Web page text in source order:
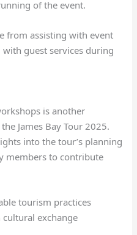
of the event.
from assisting with event
guest services during
is another
James Bay Tour 2025.
into the tour’s planning
members to contribute
tourism practices
exchange